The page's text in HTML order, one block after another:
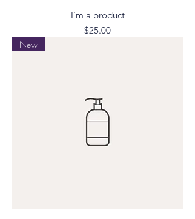
I'm a product
Price
$25.00
New